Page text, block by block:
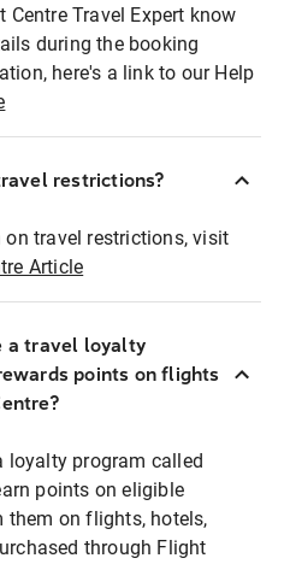
Travel Expert know
during the booking
here's a link to our Help
restrictions?
travel restrictions, visit
Article
a travel loyalty
points on flights
loyalty program called
points on eligible
them on flights, hotels,
through Flight